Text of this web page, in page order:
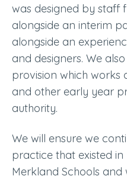
was designed by staff
alongside an interim
alongside an
and designers. We
provision which works
and other early year
authority.
We will ensure we
practice that existed
Merkland Schools